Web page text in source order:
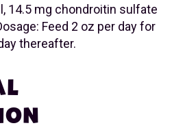
14.5 mg chondroitin sulfate
Feed 2 oz per day for
thereafter.